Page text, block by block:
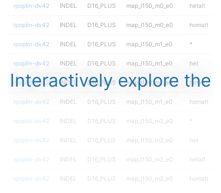
rpoplin-dv42 INDEL D16_PLUS map_l150_m0_e0 hetalt
rpoplin-dv42 INDEL D16_PLUS map_l150_m0_e0 homalt
rpoplin-dv42 INDEL D16_PLUS map_l150_m1_e0 *
rpoplin-dv42 INDEL D16_PLUS map_l150_m1_e0 het
rpoplin-dv42 INDEL D16_PLUS map_l150_m1_e0 hetalt
rpoplin-dv42 INDEL D16_PLUS map_l150_m1_e0 homalt
rpoplin-dv42 INDEL D16_PLUS map_l150_m2_e0 *
rpoplin-dv42 INDEL D16_PLUS map_l150_m2_e0 het
rpoplin-dv42 INDEL D16_PLUS map_l150_m2_e0 hetalt
rpoplin-dv42 INDEL D16_PLUS map_l150_m2_e0 homalt
Interactively explore the